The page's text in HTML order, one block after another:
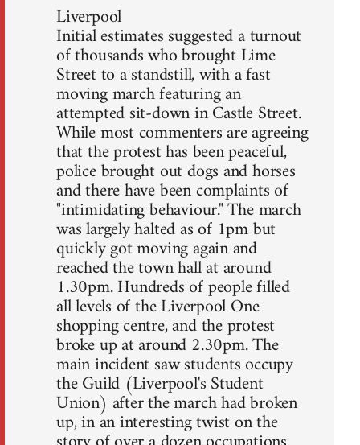
Liverpool
Initial estimates suggested a turnout
of thousands who brought Lime
Street to a standstill, with a fast
moving march featuring an
attempted sit-down in Castle Street.
While most commenters are agreeing
that the protest has been peaceful,
police brought out dogs and horses
and there have been complaints of
"intimidating behaviour." The march
was largely halted as of 1pm but
quickly got moving again and
reached the town hall at around
1.30pm. Hundreds of people filled
all levels of the Liverpool One
shopping centre, and the protest
broke up at around 2.30pm. The
main incident saw students occupy
the Guild (Liverpool's Student
Union) after the march had broken
up, in an interesting twist on the